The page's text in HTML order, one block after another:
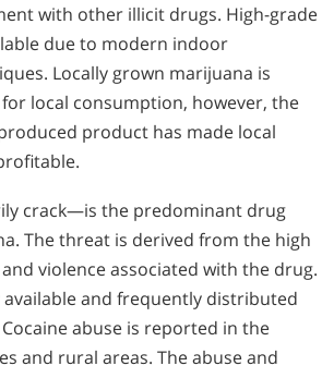
with other illicit drugs. High-grade
due to modern indoor
Locally grown marijuana is
local consumption, however, the
product has made local
crack—is the predominant drug
The threat is derived from the high
violence associated with the drug.
available and frequently distributed
abuse is reported in the
and rural areas. The abuse and